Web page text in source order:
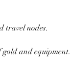
travel nodes.
gold and equipment.